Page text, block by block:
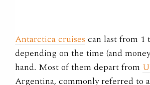
Antarctica cruises can last from 1
depending on the time (and
hand. Most of them depart from
Argentina, commonly referred to